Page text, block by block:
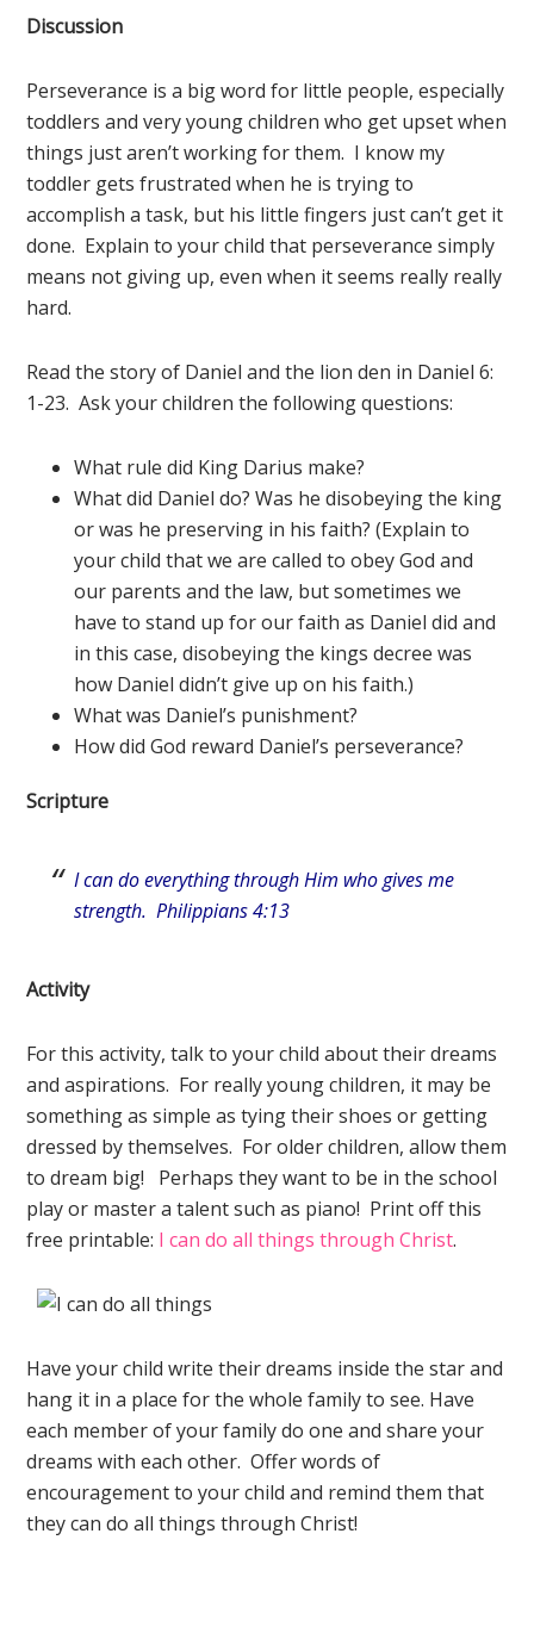
Discussion
Perseverance is a big word for little people, especially
toddlers and very young children who get upset when
things just aren’t working for them. I know my
toddler gets frustrated when he is trying to
accomplish a task, but his little fingers just can’t get it
done. Explain to your child that perseverance simply
means not giving up, even when it seems really really
hard.
Read the story of Daniel and the lion den in Daniel 6:
1-23. Ask your children the following questions:
What rule did King Darius make?
What did Daniel do? Was he disobeying the king
or was he preserving in his faith? (Explain to
your child that we are called to obey God and
our parents and the law, but sometimes we
have to stand up for our faith as Daniel did and
in this case, disobeying the kings decree was
how Daniel didn’t give up on his faith.)
What was Daniel’s punishment?
How did God reward Daniel’s perseverance?
Scripture
I can do everything through Him who gives me
strength. Philippians 4:13
Activity
For this activity, talk to your child about their dreams
and aspirations. For really young children, it may be
something as simple as tying their shoes or getting
dressed by themselves. For older children, allow them
to dream big! Perhaps they want to be in the school
play or master a talent such as piano! Print off this
free printable: I can do all things through Christ.
Have your child write their dreams inside the star and
hang it in a place for the whole family to see. Have
each member of your family do one and share your
dreams with each other. Offer words of
encouragement to your child and remind them that
they can do all things through Christ!
Elf on the Shelf Jesus Style
Biblical Virtues FREE EBOOK!
Subscribe to Mended By Mercy's newsletter for
spiritual encouragement in your inbox and get